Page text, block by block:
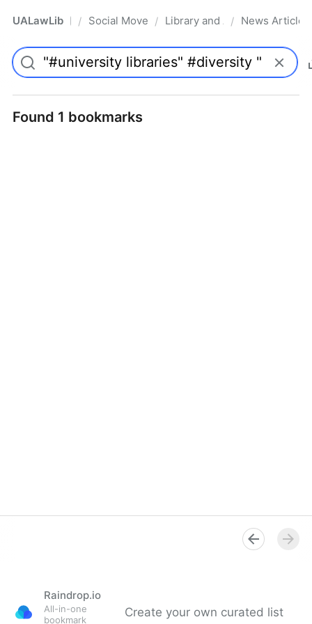
UALawLib Pro/ Social Movements & the Law
/ Library and Academic
/ News Articles
Found 1 bookmarks
Raindrop.io
All-in-one
bookmark
Create your own curated list